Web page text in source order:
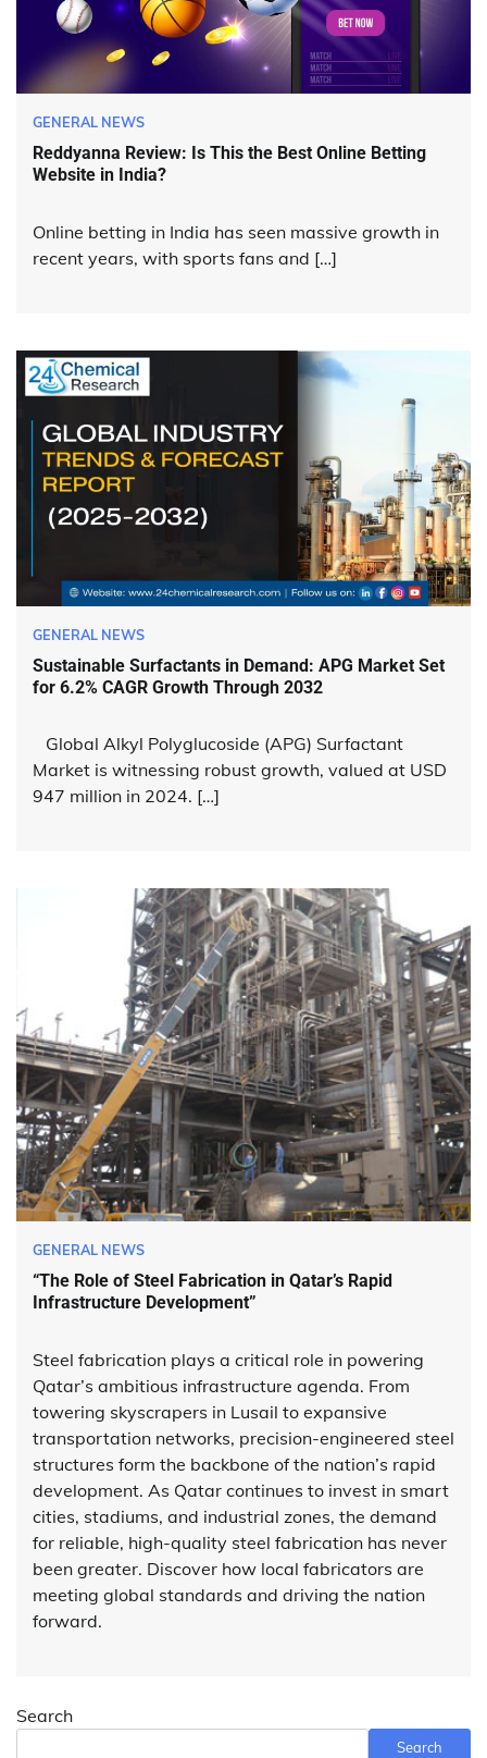
GENERAL NEWS
Reddyanna Review: Is This the Best Online Betting
Website in India?
Online betting in India has seen massive growth in
recent years, with sports fans and […]
GENERAL NEWS
Sustainable Surfactants in Demand: APG Market Set
for 6.2% CAGR Growth Through 2032
Global Alkyl Polyglucoside (APG) Surfactant
Market is witnessing robust growth, valued at USD
947 million in 2024. […]
GENERAL NEWS
“The Role of Steel Fabrication in Qatar’s Rapid
Infrastructure Development”
Steel fabrication plays a critical role in powering
Qatar’s ambitious infrastructure agenda. From
towering skyscrapers in Lusail to expansive
transportation networks, precision-engineered steel
structures form the backbone of the nation’s rapid
development. As Qatar continues to invest in smart
cities, stadiums, and industrial zones, the demand
for reliable, high-quality steel fabrication has never
been greater. Discover how local fabricators are
meeting global standards and driving the nation
forward.
Search
Search